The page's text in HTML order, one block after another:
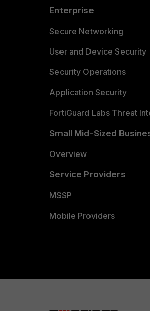
Enterprise
Secure Networking
User and Device Security
Security Operations
Application Security
FortiGuard Labs Threat
Small Mid-Sized
Overview
Service Providers
MSSP
Mobile Providers